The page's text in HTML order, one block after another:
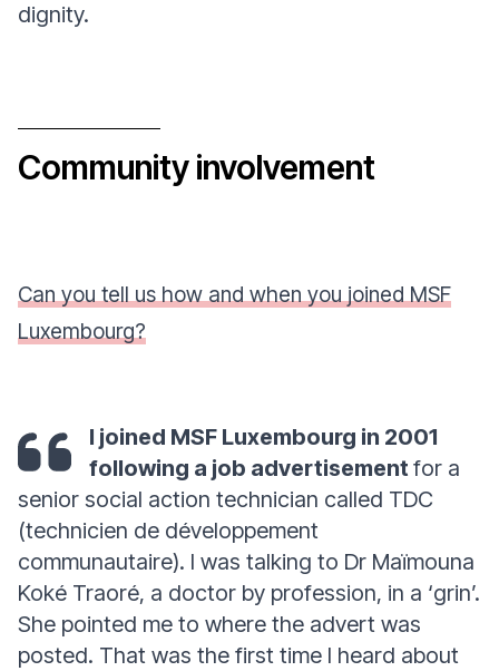
dignity.
Community involvement
Can you tell us how and when you joined MSF
Luxembourg?
I joined MSF Luxembourg in 2001
following a job advertisement for a
senior social action technician called TDC
(technicien de développement
communautaire). I was talking to Dr Maïmouna
Koké Traoré, a doctor by profession, in a ‘grin’.
She pointed me to where the advert was
posted. That was the first time I heard about